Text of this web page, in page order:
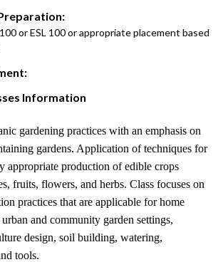
or ESL 100 or appropriate placement based
Information
gardening practices with an emphasis on
gardens. Application of techniques for
appropriate production of edible crops
fruits, flowers, and herbs. Class focuses on
practices that are applicable for home
and community garden settings,
design, soil building, watering,
tools.